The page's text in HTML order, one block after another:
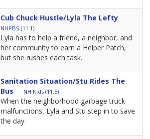
Cub Chuck Hustle/Lyla The Lefty
NHPBS (11.1)
Lyla has to help a friend, a neighbor, and
her community to earn a Helper Patch,
but she rushes each task.
Sanitation Situation/Stu Rides The
Bus
NH Kids (11.5)
When the neighborhood garbage truck
malfunctions, Lyla and Stu step in to save
the day.